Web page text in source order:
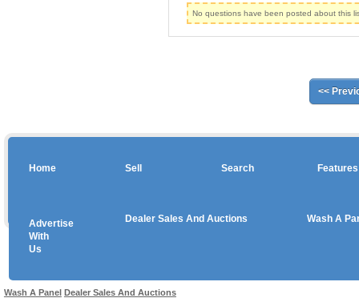
No questions have been posted about this
<<
Home Sell Search Features
Advertise
With
Us
Dealer Sales And Auctions Wash A
Wash A Panel Dealer Sales And Auctions